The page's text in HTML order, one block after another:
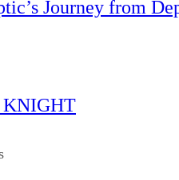
Journey from
KNIGHT